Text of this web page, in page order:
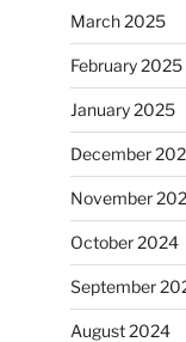
March 2025
February 2025
January 2025
December
November
October 2024
September
August 2024